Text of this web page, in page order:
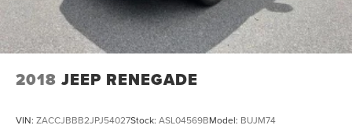
2018 JEEP RENEGADE
VIN: ZACCJBBB2JPJ54027Stock: ASL04569BModel: BUJM74